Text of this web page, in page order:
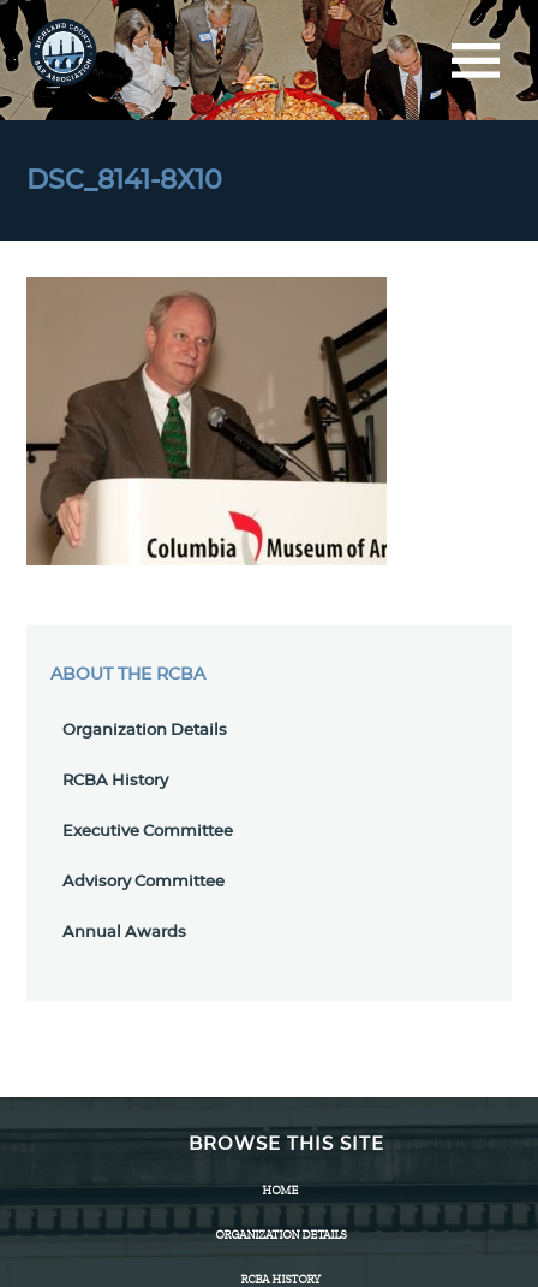
DSC_8141-8X10
ABOUT THE RCBA
Organization Details
RCBA History
Executive Committee
Advisory Committee
Annual Awards
BROWSE THIS SITE
HOME
ORGANIZATION DETAILS
RCBA HISTORY